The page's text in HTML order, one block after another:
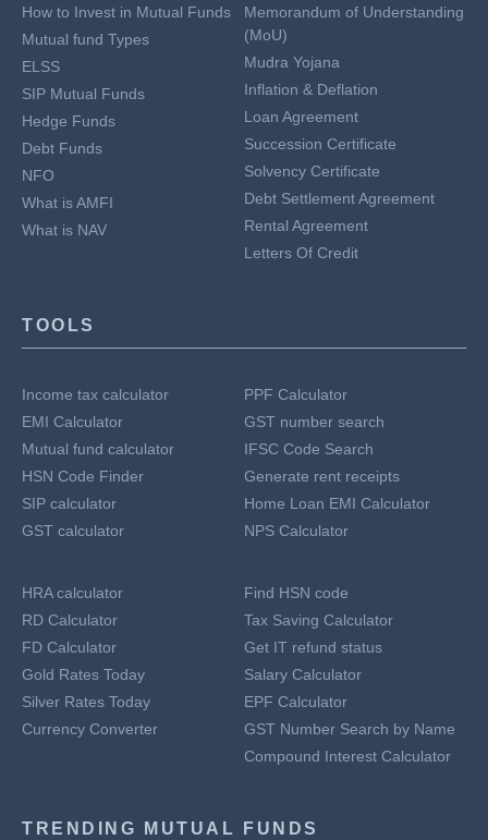
How to Invest in Mutual Funds
Mutual fund Types
ELSS
SIP Mutual Funds
Hedge Funds
Debt Funds
NFO
What is AMFI
What is NAV
Memorandum of Understanding
(MoU)
Mudra Yojana
Inflation & Deflation
Loan Agreement
Succession Certificate
Solvency Certificate
Debt Settlement Agreement
Rental Agreement
Letters Of Credit
TOOLS
Income tax calculator
EMI Calculator
Mutual fund calculator
HSN Code Finder
SIP calculator
GST calculator
PPF Calculator
GST number search
IFSC Code Search
Generate rent receipts
Home Loan EMI Calculator
NPS Calculator
HRA calculator
RD Calculator
FD Calculator
Gold Rates Today
Silver Rates Today
Currency Converter
Find HSN code
Tax Saving Calculator
Get IT refund status
Salary Calculator
EPF Calculator
GST Number Search by Name
Compound Interest Calculator
TRENDING MUTUAL FUNDS